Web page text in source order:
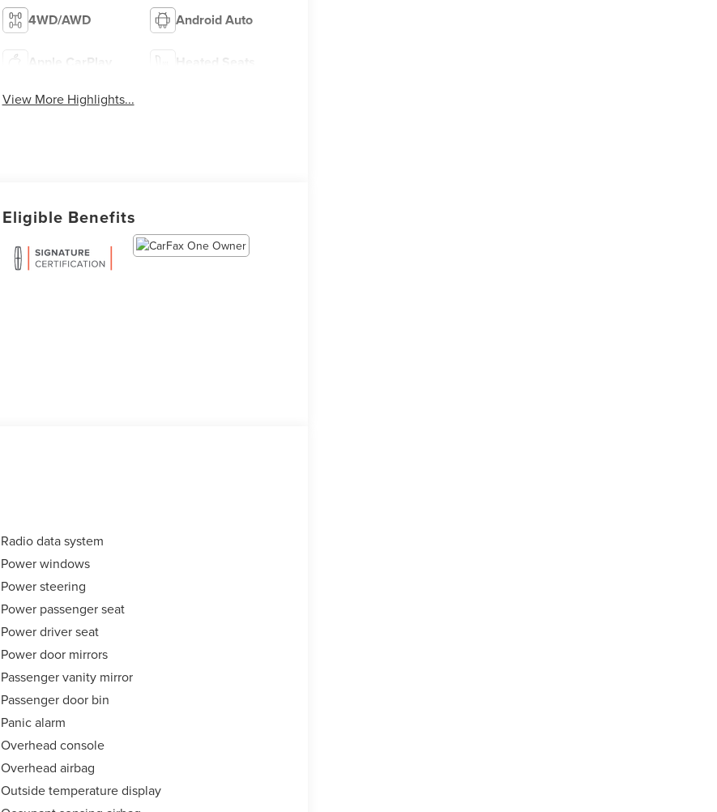
4WD/AWD Android Auto
Apple CarPlay Heated Seats
View More Highlights...
Eligible Benefits
Radio data system
Power windows
Power steering
Power passenger seat
Power driver seat
Power door mirrors
Passenger vanity mirror
Passenger door bin
Panic alarm
Overhead console
Overhead airbag
Outside temperature display